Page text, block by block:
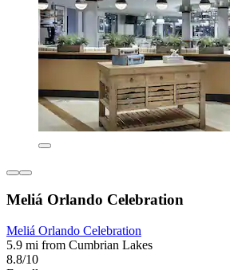
Meliá Orlando Celebration
Meliá Orlando Celebration
5.9 mi from Cumbrian Lakes
8.8/10